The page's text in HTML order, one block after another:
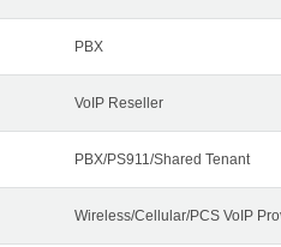
PBX
VoIP Reseller
PBX/PS911/Shared Tenant
Wireless/Cellular/PCS VoIP